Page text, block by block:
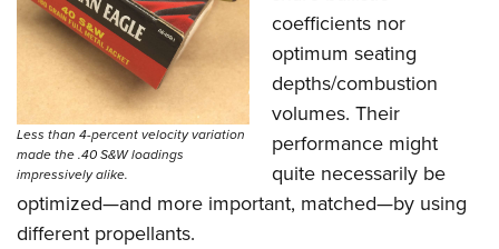
Less than 4-percent velocity variation
made the .40 S&W loadings
impressively alike.
coefficients nor
optimum seating
depths/combustion
volumes. Their
performance might
quite necessarily be
optimized—and more important, matched—by using
different propellants.